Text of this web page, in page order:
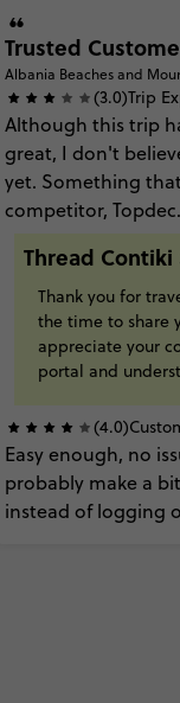
Trusted
Albania Beaches and
(3.0)Trip
Although thistrip
great, I don't
yet. Something that
competitor,
Thread
Thank you for
the time to share
appreciate your
portal and
(4.0)
Easyenough, no
probably make a bit
instead of logging